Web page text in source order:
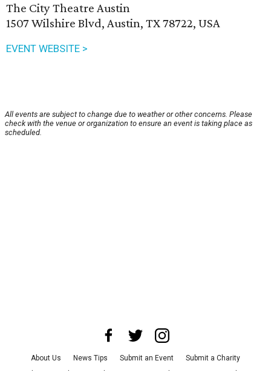
The City Theatre Austin
1507 Wilshire Blvd, Austin, TX 78722, USA
EVENT WEBSITE >
All events are subject to change due to weather or other concerns. Please
check with the venue or organization to ensure an event is taking place as
scheduled.
About Us News Tips Submit an Event
Submit a Charity